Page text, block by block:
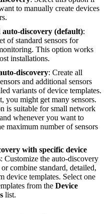
to manually create devices
discovery (default):
of standard sensors for
This option works
installations.
discovery: Create all
and additional sensors
variants of device templates.
you might get many sensors.
is suitable for small network
whenever you want to
maximum number of sensors
with specific device
: Customize the auto-discovery
or combine standard, detailed,
device templates. Select one
from the Device
list.